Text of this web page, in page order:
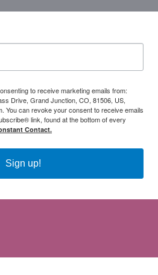
to receive marketing emails from:
Drive, Grand Junction, CO, 81506, US,
You can revoke your consent to receive emails
link, found at the bottom of every
Contact.
Sign up!